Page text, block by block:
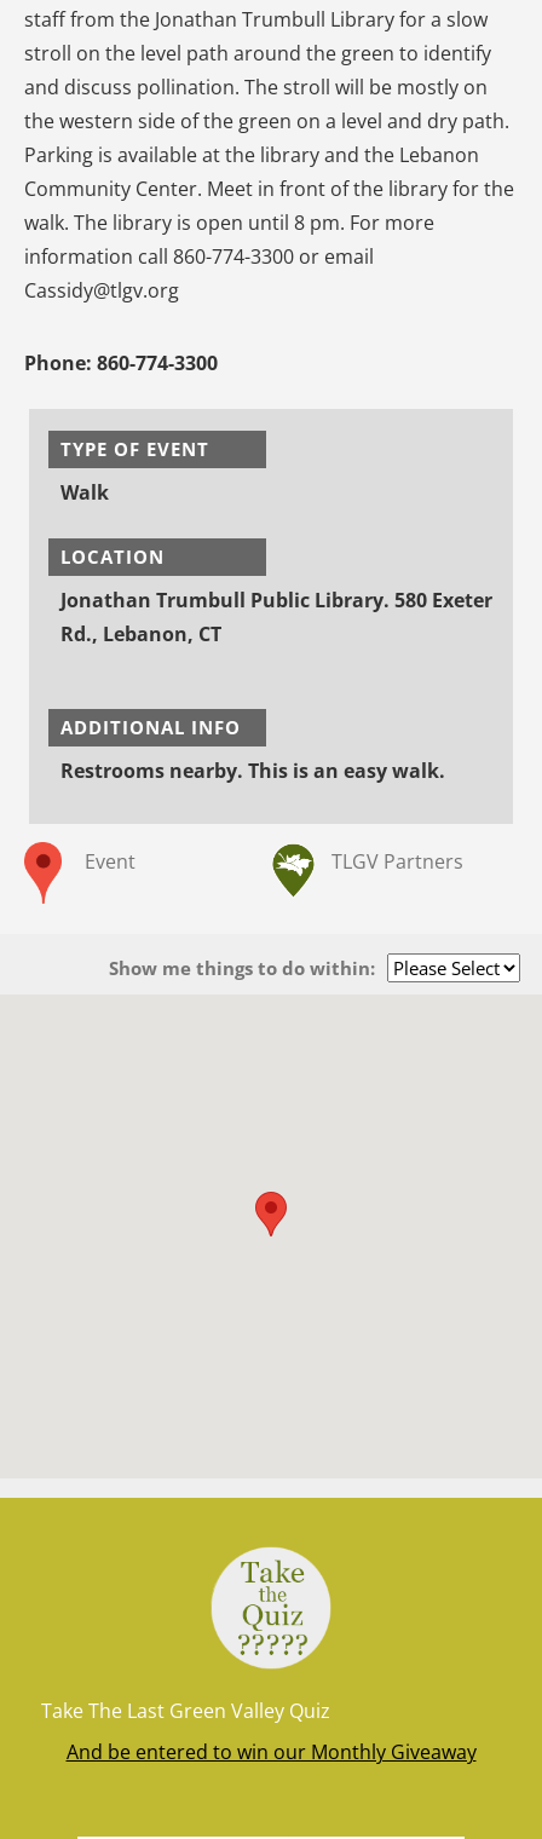
staff from the Jonathan Trumbull Library for a slow
stroll on the level path around the green to identify
and discuss pollination. The stroll will be mostly on
the western side of the green on a level and dry path.
Parking is available at the library and the Lebanon
Community Center. Meet in front of the library for the
walk. The library is open until 8 pm. For more
information call 860-774-3300 or email
Cassidy@tlgv.org
Phone: 860-774-3300
TYPE OF EVENT
Walk
LOCATION
Jonathan Trumbull Public Library. 580 Exeter
Rd., Lebanon, CT
ADDITIONAL INFO
Restrooms nearby. This is an easy walk.
Event TLGV Partners
Show me things to do within:
Take The Last Green Valley Quiz
And be entered to win our Monthly Giveaway